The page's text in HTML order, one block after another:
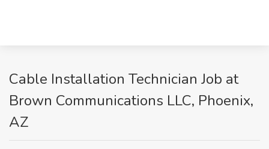
Cable Installation Technician Job at
Brown Communications LLC, Phoenix,
AZ